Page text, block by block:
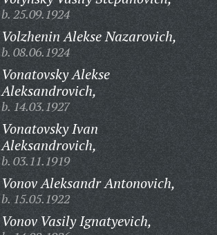
b. 25.09.1924
Volzhenin Alekse Nazarovich,
b. 08.06.1924
Vonatovsky Alekse
Aleksandrovich,
b. 14.03.1927
Vonatovsky Ivan
Aleksandrovich,
b. 03.11.1919
Vonov Aleksandr Antonovich,
b. 15.05.1922
Vonov Vasily Ignatyevich,